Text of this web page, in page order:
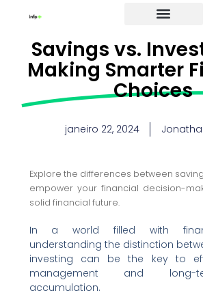
Savings vs.
Making Smarter
Choices
janeiro 22, 2024
Explore the differences between
empower your financial decision-
solid financial future.
In a world filled with
understanding the distinction
investing can be the key to
management and long-
accumulation.